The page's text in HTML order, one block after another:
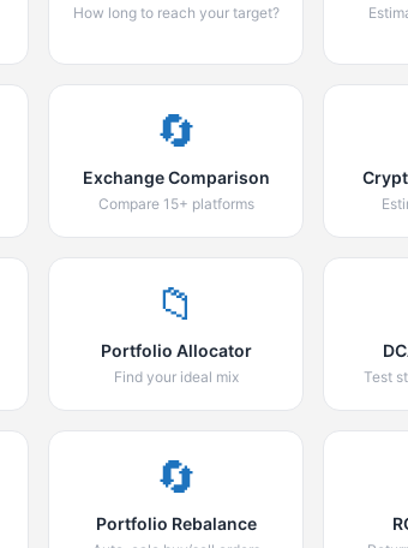
How long to reach your target?
🔄
Exchange Comparison
Compare 15+ platforms
📁
Portfolio Allocator
Find your ideal mix Test
🔄
Portfolio Rebalance